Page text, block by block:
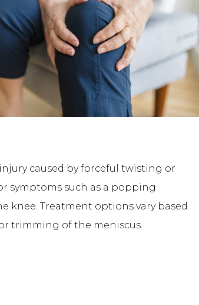
caused by forceful twisting or
symptoms such as a popping
knee. Treatment options vary based
trimming of the meniscus.